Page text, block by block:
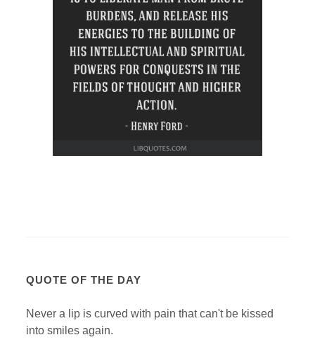
QUOTE OF THE DAY
Never a lip is curved with pain that can't be kissed
into smiles again.